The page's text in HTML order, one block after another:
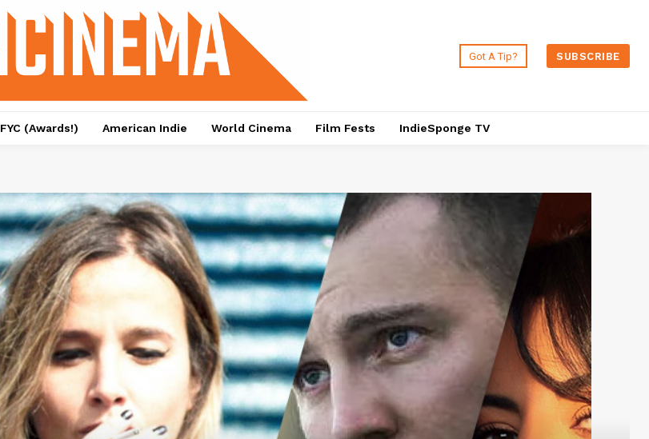
Got A Tip? SUBSCRIBE
FYC (Awards!) American Indie World Cinema Film Fests IndieSponge TV